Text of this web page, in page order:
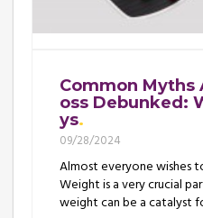
Common Myths
oss Debunked:
ys
09/28/2024
Almost everyone wishes
Weight is a very crucial
weight can be a catalyst